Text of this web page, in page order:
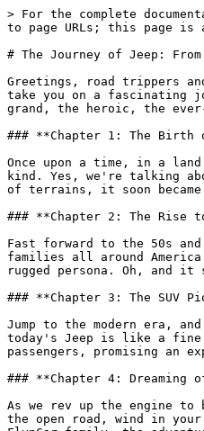
> For the complete
to page URLs; this page is
# The Journey of Jeep: From
Greetings, road trippers
take you on a fascinating
grand, the heroic, the
### **Chapter 1: The Birth
Once upon a time, in a
kind. Yes, we're talking
of terrains, it soon
### **Chapter 2: The Rise
Fast forward to the 50s
families all around
rugged persona. Oh, and
### **Chapter 3: The SUV
Jump to the modern era,
today's Jeep is like a fine
passengers, promising
### **Chapter 4: Dreaming
As we rev up the engine
the open road, wind in